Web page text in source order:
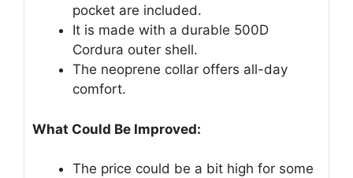
pocket are included.
It is made with a durable 500D
Cordura outer shell.
The neoprene collar offers all-day
comfort.
What Could Be Improved:
The price could be a bit high for some